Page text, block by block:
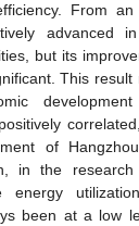
From
advanced
but its
This
of
in the
energy
been at a low